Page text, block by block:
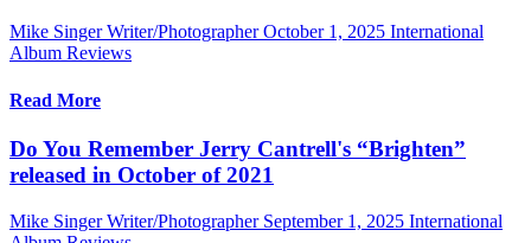
Mike Singer Writer/Photographer October 1, 2025 International
Album Reviews
Read More
Do You Remember Jerry Cantrell's “Brighten”
released in October of 2021
Mike Singer Writer/Photographer September 1, 2025 International